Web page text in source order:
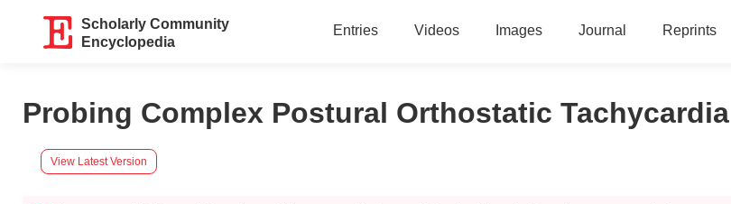
Scholarly Community
Encyclopedia
Entries Videos Images Journal Reprints
Probing Complex Postural Orthostatic
View Latest Version